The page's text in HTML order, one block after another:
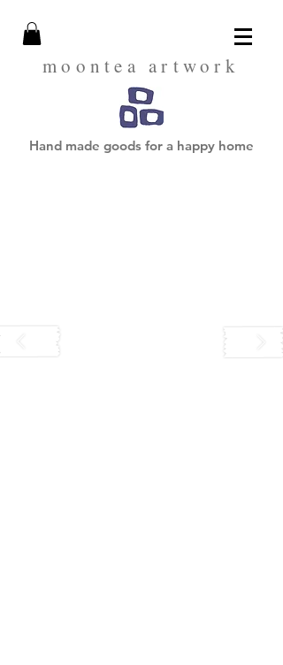
moontea artwork
Hand made goods for a happy home